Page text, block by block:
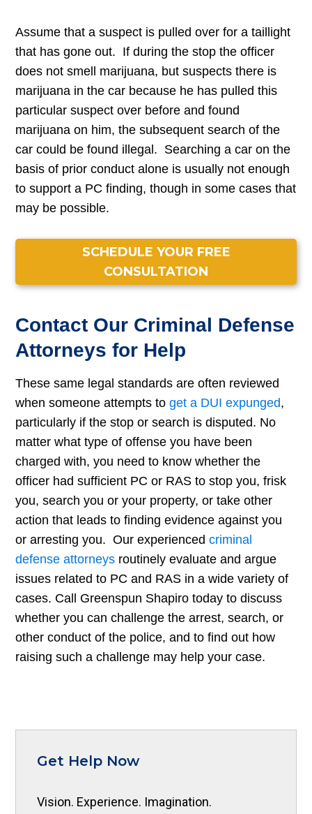
Assume that a suspect is pulled over for a taillight
that has gone out. If during the stop the officer
does not smell marijuana, but suspects there is
marijuana in the car because he has pulled this
particular suspect over before and found
marijuana on him, the subsequent search of the
car could be found illegal. Searching a car on the
basis of prior conduct alone is usually not enough
to support a PC finding, though in some cases that
may be possible.
SCHEDULE YOUR FREE
CONSULTATION
Contact Our Criminal Defense
Attorneys for Help
These same legal standards are often reviewed
when someone attempts toget a DUI expunged,
particularly if the stop or search is disputed. No
matter what type of offense you have been
charged with, you need to know whether the
officer had sufficient PC or RAS to stop you, frisk
you, search you or your property, or take other
action that leads to finding evidence against you
or arresting you. Our experiencedcriminal
defense attorneys routinely evaluate and argue
issues related to PC and RAS in a wide variety of
cases. Call Greenspun Shapiro today to discuss
whether you can challenge the arrest, search, or
other conduct of the police, and to find out how
raising such a challenge may help your case.
Get Help Now
Vision. Experience. Imagination.